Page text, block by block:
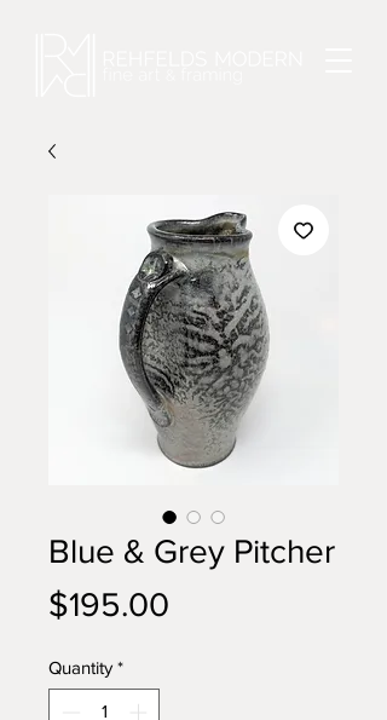
Blue & Grey Pitcher
$195.00
Quantity *